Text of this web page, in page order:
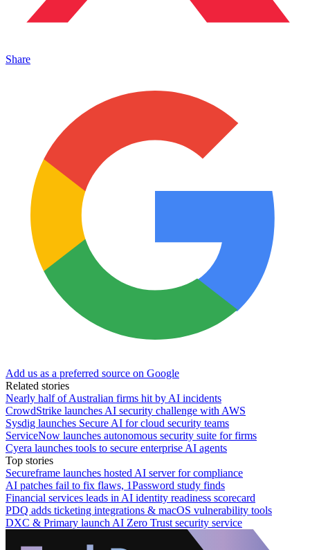
Share
Add us as a preferred source on Google
Related stories
Nearly half of Australian firms hit by AI incidents
CrowdStrike launches AI security challenge with AWS
Sysdig launches Secure AI for cloud security teams
ServiceNow launches autonomous security suite for firms
Cyera launches tools to secure enterprise AI agents
Top stories
Secureframe launches hosted AI server for compliance
AI patches fail to fix flaws, 1Password study finds
Financial services leads in AI identity readiness scorecard
PDQ adds ticketing integrations & macOS vulnerability tools
DXC & Primary launch AI Zero Trust security service